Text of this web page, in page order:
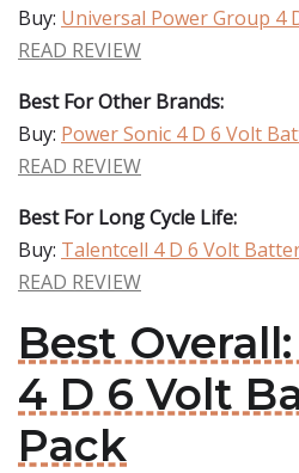
Buy: Universal Power Group 4
READ REVIEW
Best For Other Brands:
Buy: Power Sonic 4 D 6 Volt
READ REVIEW
Best For Long Cycle Life:
Buy: Talentcell 4 D 6 Volt
READ REVIEW
Best
4 D 6 Volt
Pack